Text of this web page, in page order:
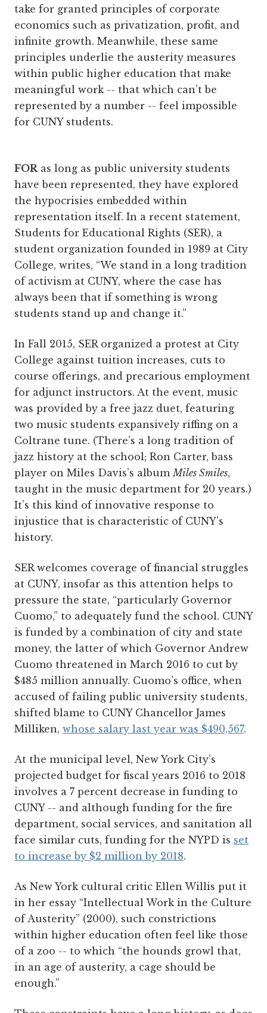
take for granted principles of corporate
economics such as privatization, profit, and
infinite growth. Meanwhile, these same
principles underlie the austerity measures
within public higher education that make
meaningful work -- that which can’t be
represented by a number -- feel impossible
for CUNY students.
FORas long as public university students
have been represented, they have explored
the hypocrisies embedded within
representation itself. In a recent statement,
Students for Educational Rights (SER), a
student organization founded in 1989 at City
College, writes, “We stand in a long tradition
of activism at CUNY, where the case has
always been that if something is wrong
students stand up and change it.”
In Fall 2015, SER organized a protest at City
College against tuition increases, cuts to
course offerings, and precarious employment
for adjunct instructors. At the event, music
was provided by a free jazz duet, featuring
two music students expansively riffing on a
Coltrane tune. (There’s a long tradition of
jazz history at the school; Ron Carter, bass
player on Miles Davis’s albumMiles Smiles,
taught in the music department for 20 years.)
It’s this kind of innovative response to
injustice that is characteristic of CUNY’s
history.
SER welcomes coverage of financial struggles
at CUNY, insofar as this attention helps to
pressure the state, “particularly Governor
Cuomo,” to adequately fund the school. CUNY
is funded by a combination of city and state
money, the latter of which Governor Andrew
Cuomo threatened in March 2016 to cut by
$485 million annually. Cuomo’s office, when
accused of failing public university students,
shifted blame to CUNY Chancellor James
Milliken, whose salary last year was $490,567.
At the municipal level, New York City’s
projected budget for fiscal years 2016 to 2018
involves a 7 percent decrease in funding to
CUNY -- and although funding for the fire
department, social services, and sanitation all
face similar cuts, funding for the NYPD is set
to increase by $2 million by 2018.
As New York cultural critic Ellen Willis put it
in her essay “Intellectual Work in the Culture
of Austerity” (2000), such constrictions
within higher education often feel like those
of a zoo -- to which “the hounds growl that,
in an age of austerity, a cage should be
enough.”